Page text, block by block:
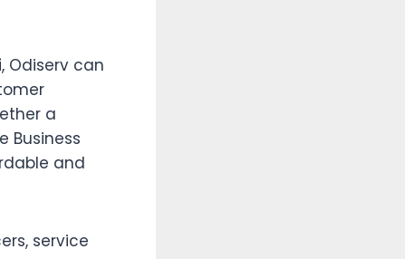
, Odiserv can
a
Business
and
service